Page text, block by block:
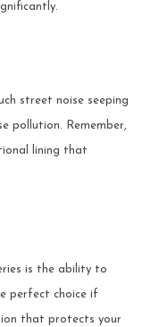
street noise seeping
pollution. Remember,
lining that
is the ability to
perfect choice if
that protects your